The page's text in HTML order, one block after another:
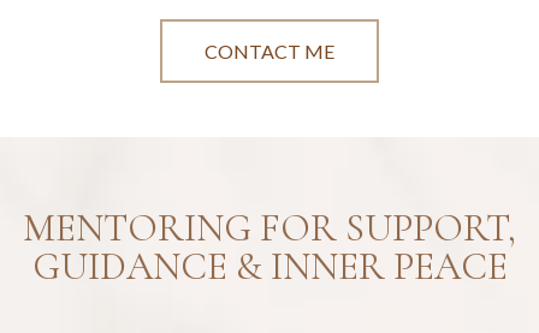
CONTACT ME
MENTORING FOR SUPPORT,
GUIDANCE & INNER PEACE